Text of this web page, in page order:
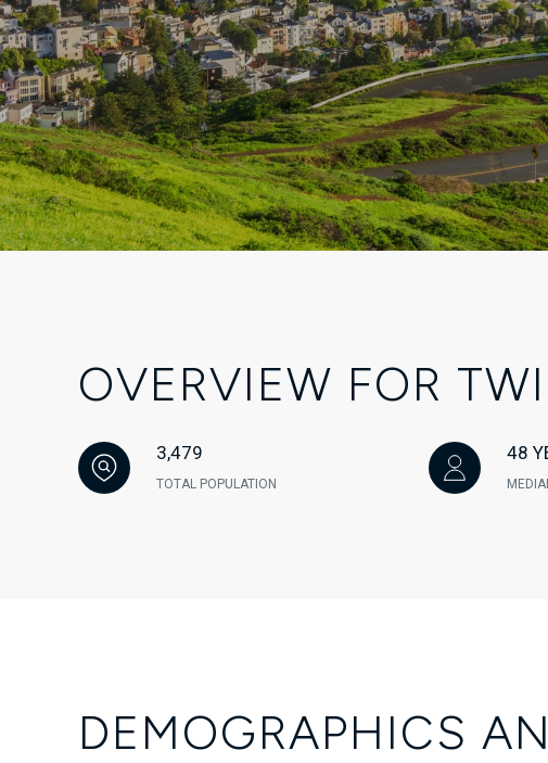
OVERVIEW FOR
3,479
TOTAL POPULATION
48
DEMOGRAPHICS